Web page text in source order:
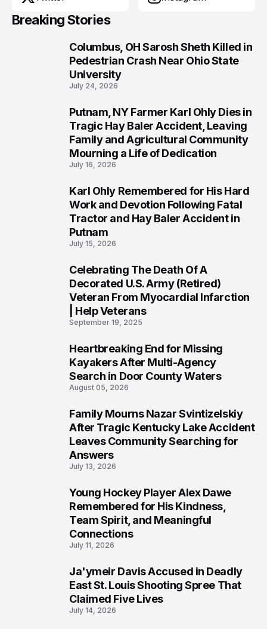
Breaking Stories
Columbus, OH Sarosh Sheth Killed in
Pedestrian Crash Near Ohio State
University
July 24, 2026
Putnam, NY Farmer Karl Ohly Dies in
Tragic Hay Baler Accident, Leaving
Family and Agricultural Community
Mourning a Life of Dedication
July 16, 2026
Karl Ohly Remembered for His Hard
Work and Devotion Following Fatal
Tractor and Hay Baler Accident in
Putnam
July 15, 2026
Celebrating The Death Of A
Decorated U.S. Army (Retired)
Veteran From Myocardial Infarction
| Help Veterans
September 19, 2025
Heartbreaking End for Missing
Kayakers After Multi-Agency
Search in Door County Waters
August 05, 2026
Family Mourns Nazar Svintizelskiy
After Tragic Kentucky Lake Accident
Leaves Community Searching for
Answers
July 13, 2026
Young Hockey Player Alex Dawe
Remembered for His Kindness,
Team Spirit, and Meaningful
Connections
July 11, 2026
Ja'ymeir Davis Accused in Deadly
East St. Louis Shooting Spree That
Claimed Five Lives
July 14, 2026